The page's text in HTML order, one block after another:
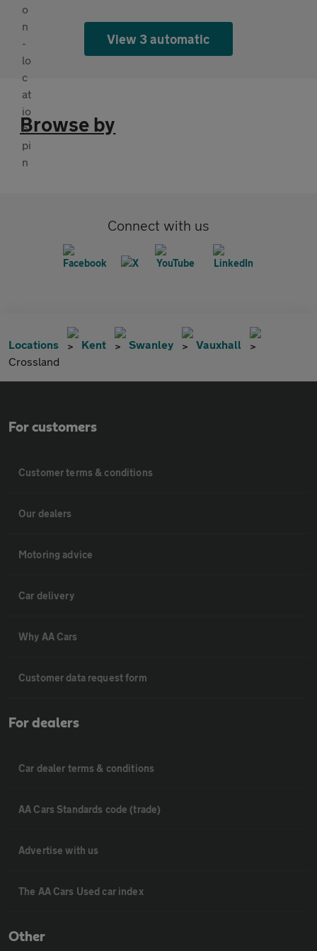
View 3 automatic
Browse by
Connect with us
Locations Kent Swanley
Vauxhall
Crossland
For customers
Customer terms & conditions
Our dealers
Motoring advice
Car delivery
Why AA Cars
Customer data request form
For dealers
Car dealer terms & conditions
AA Cars Standards code (trade)
Advertise with us
The AA Cars Used car index
Other